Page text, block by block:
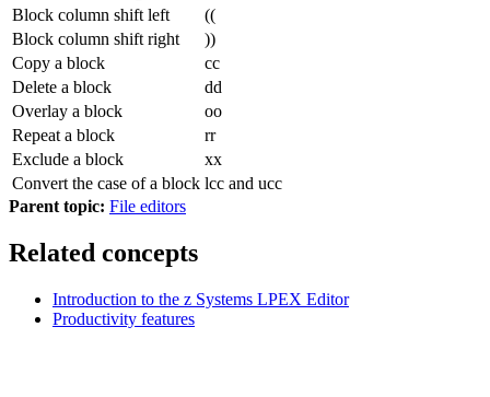
Block column shift left
((
Block column shift right
))
Copy a block
cc
Delete a block
dd
Overlay a block
oo
Repeat a block
rr
Exclude a block
xx
Convert the case of a block lcc and ucc
Parent topic: File editors
Related concepts
Introduction to the z Systems LPEX Editor
Productivity features